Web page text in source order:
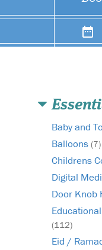
Baby and
Balloons (7)
Childrens
Digital
Door Knob
(112)
Eid /